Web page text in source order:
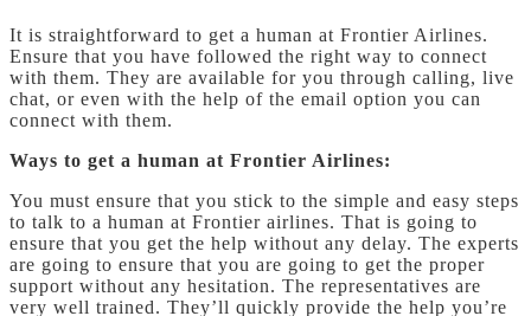
It is straightforward to get a human at Frontier Airlines.
Ensure that you have followed the right way to connect
with them. They are available for you through calling, live
chat, or even with the help of the email option you can
connect with them.
Ways to get a human at Frontier Airlines:
You must ensure that you stick to the simple and easy steps
to talk to a human at Frontier airlines. That is going to
ensure that you get the help without any delay. The experts
are going to ensure that you are going to get the proper
support without any hesitation. The representatives are
very well trained. They’ll quickly provide the help you’re